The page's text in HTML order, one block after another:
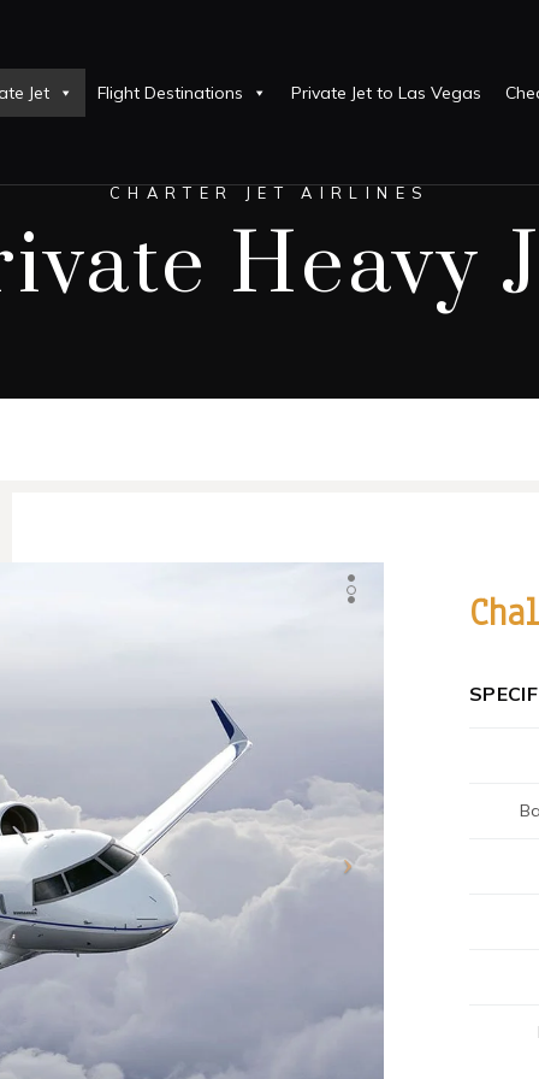
Jet Flight Destinations Private Jet to Las Vegas
CHARTER JET AIRLINES
Heavy